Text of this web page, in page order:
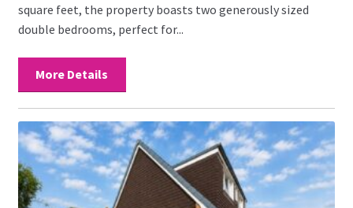
square feet, the property boasts two generously sized
double bedrooms, perfect for...
More Details